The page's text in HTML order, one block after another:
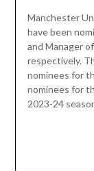
Manchester
have been
and Manager
respectively.
nominees for
nominees for
2023-24